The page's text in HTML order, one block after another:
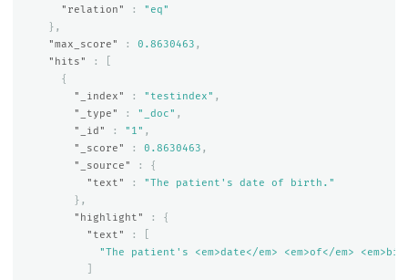
"relation"
:
"eq"
},
"max_score"
: 0.8630463 ,
"hits"
:
{
"_index"
: "testindex" ,
"_type"
: "_doc" ,
"_id"
: "1" ,
"_score"
: 0.8630463 ,
"_source"
:
{
"text"
:
"The patient's date of birth."
},
"highlight"
:
{
"text"
:
"The patient's <em>date</em> <em>of</em>